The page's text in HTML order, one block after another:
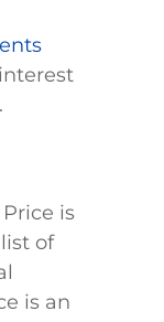
is
of
is an